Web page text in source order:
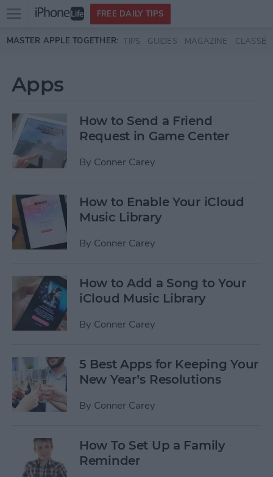
Skip to main content
Open
menu
FREE DAILY TIPS
MASTER APPLE TOGETHER: TIPS GUIDES MAGAZINE CLASSES
Apps
How to Send a Friend
Request in Game Center
By Conner Carey
How to Enable Your iCloud
Music Library
By Conner Carey
How to Add a Song to Your
iCloud Music Library
By Conner Carey
5 Best Apps for Keeping Your
New Year’s Resolutions
By Conner Carey
How To Set Up a Family
Reminder